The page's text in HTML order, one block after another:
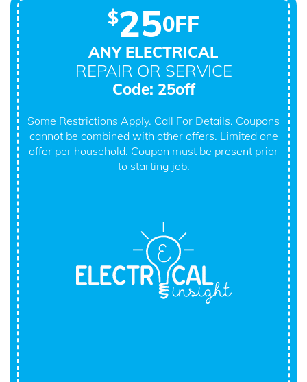
$250FF
ANY ELECTRICAL
REPAIR OR SERVICE
Code: 25off
Some Restrictions Apply. Call For Details. Coupons
cannot be combined with other offers. Limited one
offer per household. Coupon must be present prior
to starting job.